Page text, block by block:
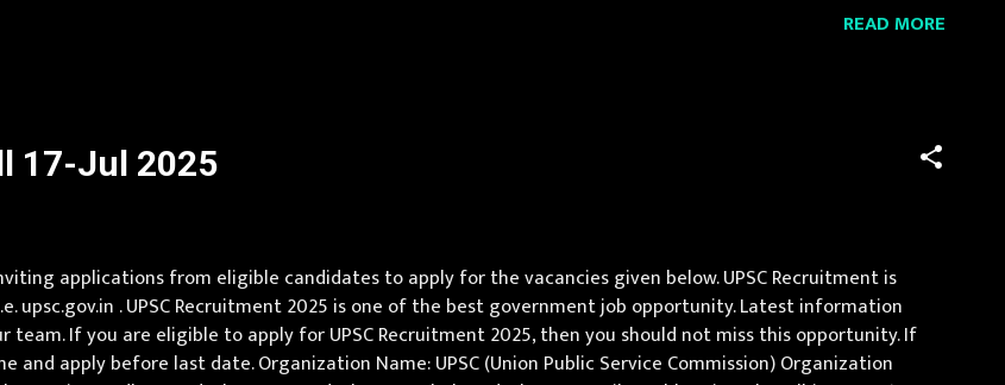
READ MORE
17-Jul 2025
applications from eligible candidates to apply for the vacancies given below. UPSC Recruitment is
upsc.gov.in . UPSC Recruitment 2025 is one of the best government job opportunity. Latest information
team. If you are eligible to apply for UPSC Recruitment 2025, then you should not miss this opportunity. If
apply before last date. Organization Name: UPSC (Union Public Service Commission) Organization